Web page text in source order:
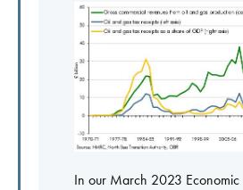
In our March 2023 Economic